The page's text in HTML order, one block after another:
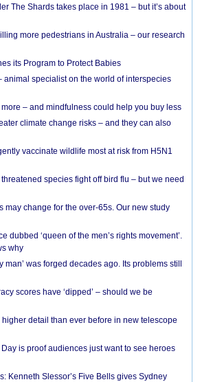
The Shards takes place in 1981 – but it’s about
more pedestrians in Australia – our research
its Program to Protect Babies
animal specialist on the world of interspecies
– and mindfulness could help you buy less
climate change risks – and they can also
vaccinate wildlife most at risk from H5N1
species fight off bird flu – but we need
may change for the over-65s. Our new study
dubbed ‘queen of the men’s rights movement’.
why
man’ was forged decades ago. Its problems still
scores have ‘dipped’ – should we be
higher detail than ever before in new telescope
is proof audiences just want to see heroes
Kenneth Slessor’s Five Bells gives Sydney